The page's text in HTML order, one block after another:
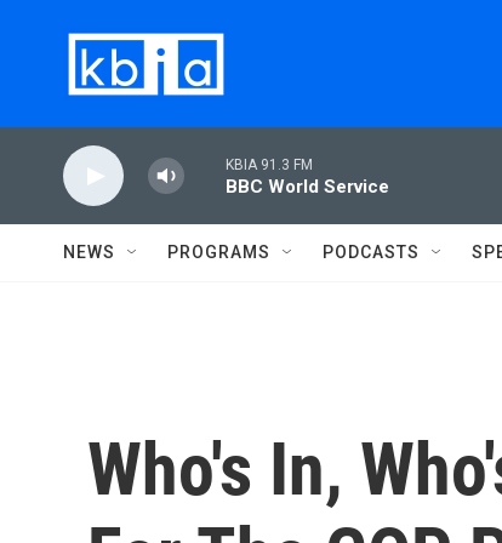
KBIA 91.3 FM
BBC World Service
NEWS PROGRAMS PODCASTS
Who's In,